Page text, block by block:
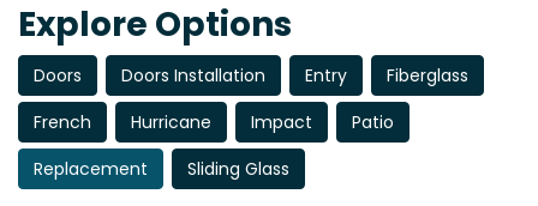
Explore Options
Doors Doors Installation Entry
Fiberglass
French
Hurricane Impact
Patio
Replacement
Sliding Glass